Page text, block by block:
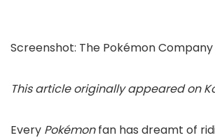
Screenshot: The Pokémon
This articleoriginally appeared on
Every Pokémon fan has dreamt of